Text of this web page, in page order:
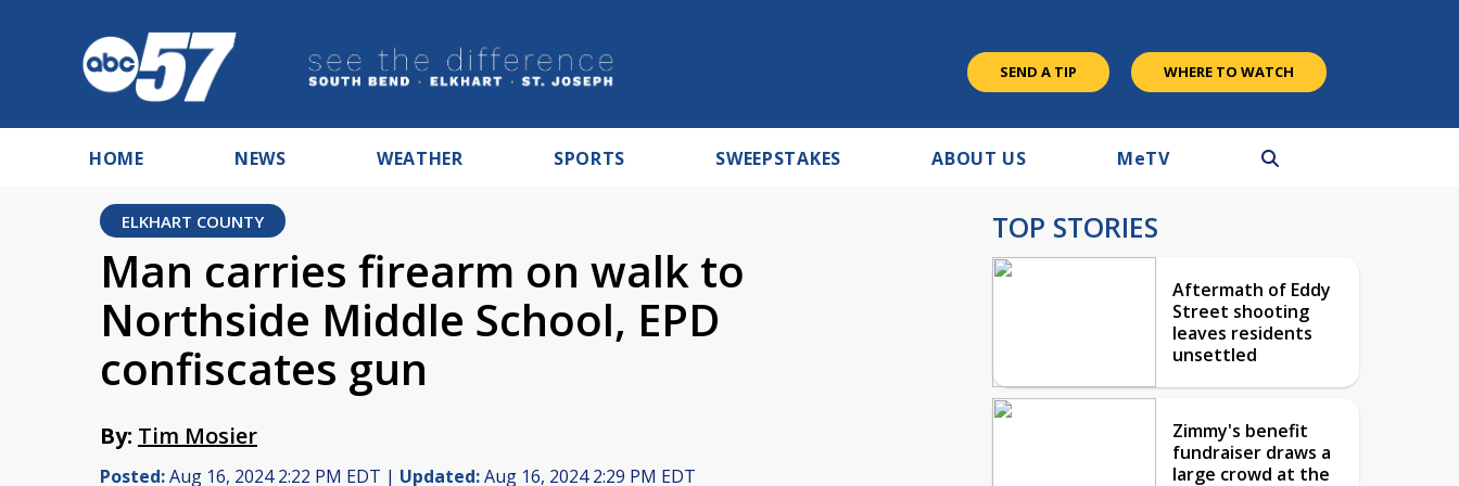
SEND A TIP WHERE TO WATCH
HOME NEWS WEATHER SPORTS SWEEPSTAKES ABOUT US MeTV
ELKHART COUNTY
Man carries firearm on walk to
Northside Middle School, EPD
confiscates gun
By: Tim Mosier
Posted:Aug 16, 2024 2:22 PM EDT | Updated:Aug 16, 2024 2:29 PM EDT
TOP STORIES
Aftermath of Eddy
Street shooting
leaves residents
unsettled
Zimmy's benefit
fundraiser draws a
large crowd at the